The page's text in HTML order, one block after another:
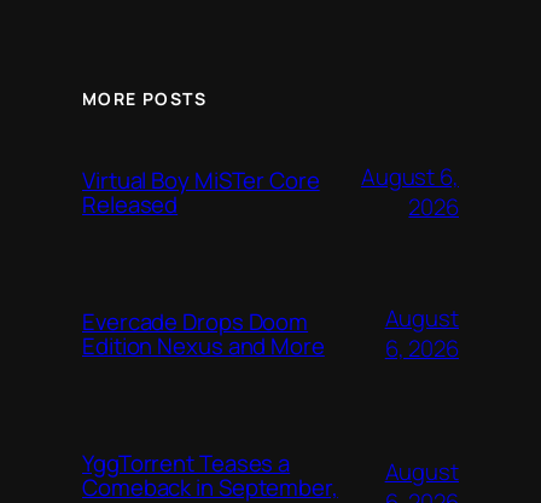
MORE POSTS
Virtual Boy MiSTer Core
Released
August 6,
2026
Evercade Drops Doom
Edition Nexus and More
August
6, 2026
YggTorrent Teases a
Comeback in September,
August